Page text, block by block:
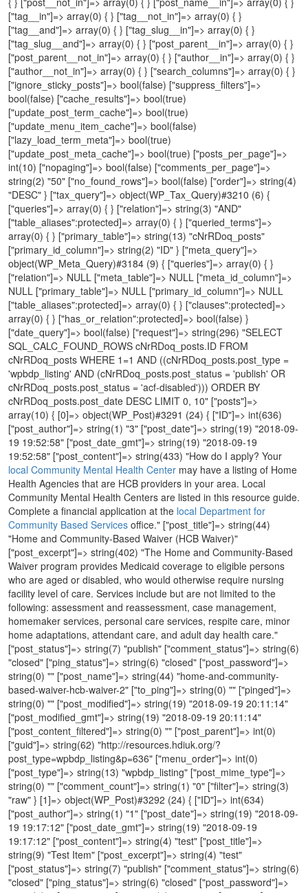
["tag__in"]=> array(0) { } ["tag__not_in"]=> array(0) { }
["tag__and"]=> array(0) { } ["tag_slug__in"]=> array(0) { }
["tag_slug__and"]=> array(0) { } ["post_parent__in"]=> array(0) { }
["post_parent__not_in"]=> array(0) { } ["author__in"]=> array(0) { }
["author__not_in"]=> array(0) { } ["search_columns"]=> array(0) { }
["ignore_sticky_posts"]=> bool(false) ["suppress_filters"]=>
bool(false) ["cache_results"]=> bool(true)
["update_post_term_cache"]=> bool(true)
["update_menu_item_cache"]=> bool(false)
["lazy_load_term_meta"]=> bool(true)
["update_post_meta_cache"]=> bool(true) ["posts_per_page"]=>
int(10) ["nopaging"]=> bool(false) ["comments_per_page"]=>
string(2) "50" ["no_found_rows"]=> bool(false) ["order"]=> string(4)
"DESC" } ["tax_query"]=> object(WP_Tax_Query)#3210 (6) {
["queries"]=> array(0) { } ["relation"]=> string(3) "AND"
["table_aliases":protected]=> array(0) { } ["queried_terms"]=>
array(0) { } ["primary_table"]=> string(13) "cNrRDoq_posts"
["primary_id_column"]=> string(2) "ID" } ["meta_query"]=>
object(WP_Meta_Query)#3184 (9) { ["queries"]=> array(0) { }
["relation"]=> NULL ["meta_table"]=> NULL ["meta_id_column"]=>
NULL ["primary_table"]=> NULL ["primary_id_column"]=> NULL
["table_aliases":protected]=> array(0) { } ["clauses":protected]=>
array(0) { } ["has_or_relation":protected]=> bool(false) }
["date_query"]=> bool(false) ["request"]=> string(296) "SELECT
SQL_CALC_FOUND_ROWS cNrRDoq_posts.ID FROM
cNrRDoq_posts WHERE 1=1 AND ((cNrRDoq_posts.post_type =
'wpbdp_listing' AND (cNrRDoq_posts.post_status = 'publish' OR
cNrRDoq_posts.post_status = 'acf-disabled'))) ORDER BY
cNrRDoq_posts.post_date DESC LIMIT 0, 10" ["posts"]=>
array(10) { [0]=> object(WP_Post)#3291 (24) { ["ID"]=> int(636)
["post_author"]=> string(1) "3" ["post_date"]=> string(19) "2018-09-
19 19:52:58" ["post_date_gmt"]=> string(19) "2018-09-19
19:52:58" ["post_content"]=> string(433) "How do I apply? Your
local Community Mental Health Center may have a listing of Home
Health Agencies that are HCB providers in your area. Local
Community Mental Health Centers are listed in this resource guide.
Complete a financial application at the local Department for
Community Based Services office." ["post_title"]=> string(44) "Home and Community-Based Waiver (HCB Waiver)" ["post_excerpt"]=> string(402) "The Home and Community-Based Waiver program provides Medicaid coverage to eligible persons who are aged or disabled, who would otherwise require nursing facility level of care. Services include but are not limited to the following: assessment and reassessment, case management, homemaker services, personal care services, respite care, minor home adaptations, attendant care, and adult day health care." ["post_status"]=> string(7) "publish" ["comment_status"]=> string(6) "closed" ["ping_status"]=> string(6) "closed" ["post_password"]=> string(0) "" ["post_name"]=> string(44) "home-and-community-based-waiver-hcb-waiver-2" ["to_ping"]=> string(0) "" ["pinged"]=> string(0) "" ["post_modified"]=> string(19) "2018-09-19 20:11:14" ["post_modified_gmt"]=> string(19) "2018-09-19 20:11:14" ["post_content_filtered"]=> string(0) "" ["post_parent"]=> int(0) ["guid"]=> string(62) "http://resources.hdiuk.org/?post_type=wpbdp_listing&p=636" ["menu_order"]=> int(0) ["post_type"]=> string(13) "wpbdp_listing" ["post_mime_type"]=> string(0) "" ["comment_count"]=> string(1) "0" ["filter"]=> string(3) "raw" } [1]=> object(WP_Post)#3292 (24) { ["ID"]=> int(634) ["post_author"]=> string(1) "1" ["post_date"]=> string(19) "2018-09-19 19:17:12" ["post_date_gmt"]=> string(19) "2018-09-19 19:17:12" ["post_content"]=> string(4) "test" ["post_title"]=> string(9) "Test Item" ["post_excerpt"]=> string(4) "test" ["post_status"]=> string(7) "publish" ["comment_status"]=> string(6) "closed" ["ping_status"]=> string(6) "closed" ["post_password"]=> string(0) "" ["post_name"]=> string(9) "test-item" ["to_ping"]=> string(0) "" ["pinged"]=> string(0) "" ["post_modified"]=> string(19) "2018-09-19 19:18:10" ["post_modified_gmt"]=> string(19) "2018-09-19 19:18:10" ["post_content_filtered"]=> string(0) "" ["post_parent"]=> int(0) ["guid"]=> string(62) "http://resources.hdiuk.org/?post_type=wpbdp_listing&p=634" ["menu_order"]=> int(0) ["post_type"]=> string(13) "wpbdp_listing" ["post_mime_type"]=> string(0) "" ["comment_count"]=> string(1) "0" ["filter"]=> string(3) "raw" } [2]=> object(WP_Post)#3293 (24) { ["ID"]=> int(628) ["post_author"]=> string(1) "3" ["post_date"]=> string(19) "2018-07-20 18:37:41" ["post_date_gmt"]=> string(19) "2018-07-20 18:37:41" ["post_content"]=> string(0) "" ["post_title"]=> string(72) "Human Development Institute - Center for Assistive Technology (HDI CATS)" ["post_excerpt"]=> string(233) "As part of the Kentucky Assistive Technology Service (KATS) Network, the HDI Center for Assistive Technology (CATS) provides a lending library of assistive devices, training around assistive technology, and demonstration of devices. " ["post_status"]=> string(7) "publish" ["comment_status"]=> string(6) "closed" ["ping_status"]=> string(6) "closed" ["post_password"]=> string(0) "" ["post_name"]=> string(68) "human-development-institute-center-for-assistive-technology-hdi-cats" ["to_ping"]=> string(0) "" ["pinged"]=> string(0) "" ["post_modified"]=> string(19) "2018-07-20 18:51:59" ["post_modified_gmt"]=> string(19) "2018-07-20 18:51:59" ["post_content_filtered"]=> string(0) "" ["post_parent"]=> int(0) ["guid"]=> string(62) "http://resources.hdiuk.org/?post_type=wpbdp_listing&p=628" ["menu_order"]=> int(0) ["post_type"]=> string(13) "wpbdp_listing" ["post_mime_type"]=> string(0) "" ["comment_count"]=> string(1) "0" ["filter"]=> string(3) "raw" } [3]=> object(WP_Post)#3298 (24) { ["ID"]=> int(627) ["post_author"]=> string(1) "3" ["post_date"]=> string(19) "2018-07-20 18:29:54" ["post_date_gmt"]=> string(19) "2018-07-20 18:29:54" ["post_content"]=> string(0) "" ["post_title"]=> string(52) "Kentucky Assistive Technology Service (KATS) Network" ["post_excerpt"]=> string(339) "The Kentucky Assistive Technology Service (KATS) Network has a coordinating center in Louisville and five regional Assistive Technology (AT) Resource Centers which provide device demonstrations and short-term loan of AT devices. Call the Kentucky Assistive Technology Service (KATS) Network for information on local providers in your area." ["post_status"]=> string(7) "publish" ["comment_status"]=> string(6) "closed" ["ping_status"]=> string(6) "closed" ["post_password"]=> string(0) "" ["post_name"]=> string(14) "kats-network-2" ["to_ping"]=> string(0) "" ["pinged"]=> string(0) "" ["post_modified"]=> string(19) "2018-07-20 18:54:57" ["post_modified_gmt"]=> string(19) "2018-07-20 18:54:57" ["post_content_filtered"]=> string(0) "" ["post_parent"]=> int(0) ["guid"]=> string(62) "http://resources.hdiuk.org/?post_type=wpbdp_listing&p=627" ["menu_order"]=> int(0) ["post_type"]=> string(13) "wpbdp_listing" ["post_mime_type"]=> string(0) "" ["comment_count"]=> string(1) "0" ["filter"]=> string(3) "raw" } [4]=> object(WP_Post)#3296 (24) { ["ID"]=> int(622) ["post_author"]=> string(1) "3" ["post_date"]=> string(19) "2018-06-27 20:05:33" ["post_date_gmt"]=> string(19) "2018-06-27 20:05:33" ["post_content"]=> string(0) "" ["post_title"]=> string(13) "KentuckyWorks" ["post_excerpt"]=> string(61) "Improving transition outcomes for students with disabilities." ["post_status"]=> string(7) "publish" ["comment_status"]=> string(6) "closed" ["ping_status"]=> string(6) "closed" ["post_password"]=> string(0) "" ["post_name"]=> string(13) "kentuckyworks" ["to_ping"]=> string(0) "" ["pinged"]=> string(0) "" ["post_modified"]=> string(19) "2018-06-27 20:05:52" ["post_modified_gmt"]=> string(19) "2018-06-27 20:05:52" ["post_content_filtered"]=> string(0) "" ["post_parent"]=> int(0) ["guid"]=> string(62) "http://resources.hdiuk.org/?post_type=wpbdp_listing&p=622" ["menu_order"]=> int(0) ["post_type"]=> string(13) "wpbdp_listing" ["post_mime_type"]=> string(0) "" ["comment_count"]=> string(1) "0" ["filter"]=> string(3) "raw" } [5]=> object(WP_Post)#3295 (24) { ["ID"]=> int(621) ["post_author"]=> string(1) "3" ["post_date"]=> string(19) "2018-06-27 18:30:14" ["post_date_gmt"]=> string(19) "2018-06-27 18:30:14" ["post_content"]=> string(0) "" ["post_title"]=> string(25) "Kentucky Office of Autism" ["post_excerpt"]=> string(307) "The Kentucky Office of Autism coordinates statewide efforts to enhance the quality of life of individuals with an autism spectrum disorder and provides support to families and caregivers. The Kentucky Office of Autism also provides administrative support to the Advisory Council on Autism Spectrum Disorder." ["post_status"]=> string(7) "publish" ["comment_status"]=> string(6) "closed" ["ping_status"]=> string(6) "closed" ["post_password"]=> string(0) "" ["post_name"]=> string(25) "kentucky-office-of-autism" ["to_ping"]=> string(0) "" ["pinged"]=> string(0) "" ["post_modified"]=> string(19) "2018-06-27 18:47:48" ["post_modified_gmt"]=> string(19) "2018-06-27 18:47:48" ["post_content_filtered"]=> string(0) "" ["post_parent"]=> int(0) ["guid"]=> string(62) "http://resources.hdiuk.org/?post_type=wpbdp_listing&p=621" ["menu_order"]=> int(0) ["post_type"]=> string(13) "wpbdp_listing" ["post_mime_type"]=> string(0) "" ["comment_count"]=> string(1) "0" ["filter"]=> string(3) "raw" } [6]=> object(WP_Post)#3294 (24) { ["ID"]=> int(591) ["post_author"]=> string(1) "3" ["post_date"]=> string(19) "2016-09-15 13:16:05" ["post_date_gmt"]=> string(19) "2016-09-15 13:16:05" ["post_content"]=> string(0) "" ["post_title"]=> string(33) "Kentucky Guardianship Association" ["post_excerpt"]=> string(701) "The Kentucky Guardianship Association is a non-profit membership organization with the goal of improving adult guardianship in Kentucky. Membership is open to anyone with an interest in adult guardianship. We seek to improve guardianship by developing training for persons appointed to serve as guardian of an adult with a disability, training for persons seeking to be appointed as guardian, attorneys representing alleged incapacitated persons, and professionals including social workers, psychologists, and medical personnel, appointed to interdisciplinary evaluation teams for the purpose of evaluating the capacity of adults responding to a petition for appointment of a guardian or conservator."